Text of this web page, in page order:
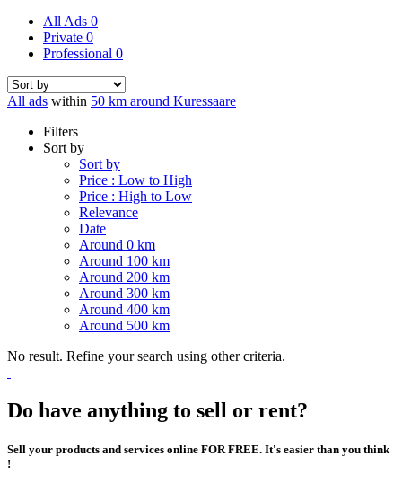
All Ads 0
Private 0
Professional 0
All ads within 50 km around Kuressaare
Filters
Sort by
Sort by
Price : Low to High
Price : High to Low
Relevance
Date
Around 0 km
Around 100 km
Around 200 km
Around 300 km
Around 400 km
Around 500 km
No result. Refine your search using other criteria.
Do have anything to sell or rent?
Sell your products and services online FOR FREE. It's easier than you think
!